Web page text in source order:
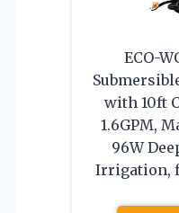
ECO-
with 10ft
1.6GPM,
96W
Irrigation,